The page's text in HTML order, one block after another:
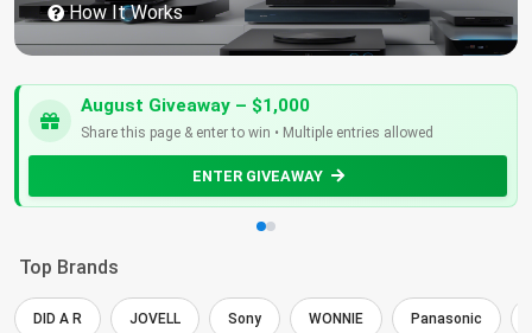
How It Works
August Giveaway – $1,000
Share this page & enter to win • Multiple entries allowed
ENTER GIVEAWAY
Top Brands
DID A R JOVELL Sony WONNIE Panasonic